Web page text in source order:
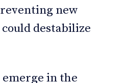
new
destabilize
in the